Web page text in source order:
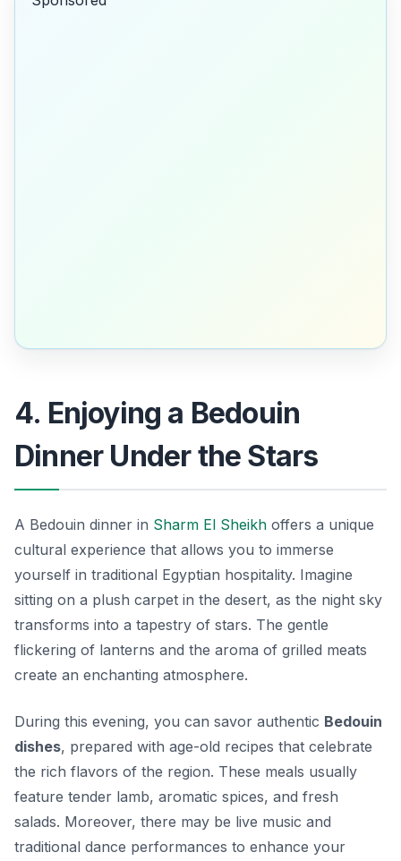
4. Enjoying a Bedouin
Dinner Under the Stars
A Bedouin dinner in Sharm El Sheikh offers a unique
cultural experience that allows you to immerse
yourself in traditional Egyptian hospitality. Imagine
sitting on a plush carpet in the desert, as the night sky
transforms into a tapestry of stars. The gentle
flickering of lanterns and the aroma of grilled meats
create an enchanting atmosphere.
During this evening, you can savor authentic Bedouin
dishes, prepared with age-old recipes that celebrate
the rich flavors of the region. These meals usually
feature tender lamb, aromatic spices, and fresh
salads. Moreover, there may be live music and
traditional dance performances to enhance your